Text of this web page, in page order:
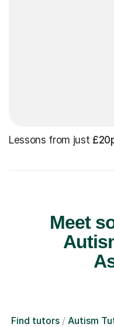
Lessons from just
Meet
Find tutors Autism